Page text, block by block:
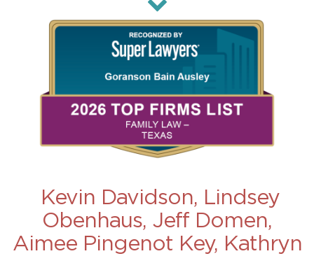
Kevin Davidson, Lindsey
Obenhaus, Jeff Domen,
Aimee Pingenot Key, Kathryn